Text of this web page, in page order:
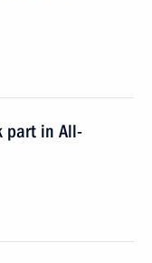
part in All-